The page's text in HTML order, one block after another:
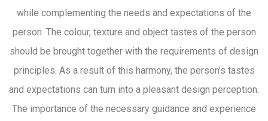
while complementing the needs and expectations of the
person. The colour, texture and object tastes of the person
should be brought together with the requirements of design
principles. As a result of this harmony, the person’s tastes
and expectations can turn into a pleasant design perception.
The importance of the necessary guidance and experience